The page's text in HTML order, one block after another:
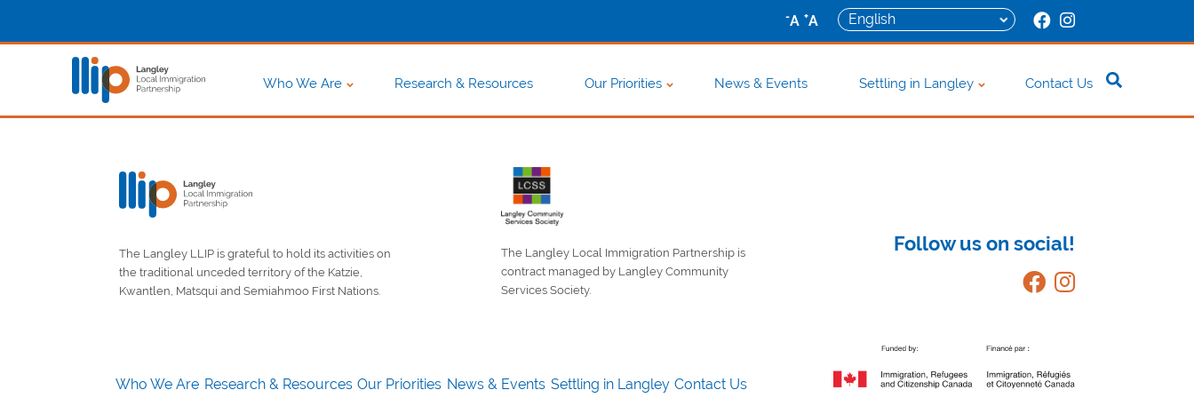
-A +A
Who We Are Research & Resources Our Priorities News & Events Settling in Langley Contact Us
The Langley LLIP is grateful to hold its activities on
the traditional unceded territory of the Katzie,
Kwantlen, Matsqui and Semiahmoo First Nations.
The Langley Local Immigration Partnership is
contract managed by Langley Community
Services Society.
Follow us on social!
Who We Are Research & Resources Our Priorities News & Events Settling in Langley Contact Us